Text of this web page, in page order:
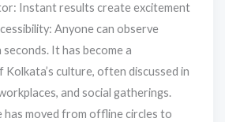
Instant results create excitement
Anyone can observe
It has become a
culture, often discussed in
and social gatherings.
has moved from offline circles to